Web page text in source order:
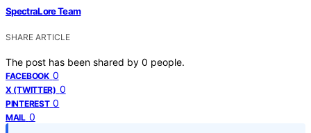
SpectraLore Team
SHARE ARTICLE
The post has been shared by 0 people.
FACEBOOK 0
X (TWITTER) 0
PINTEREST 0
MAIL 0